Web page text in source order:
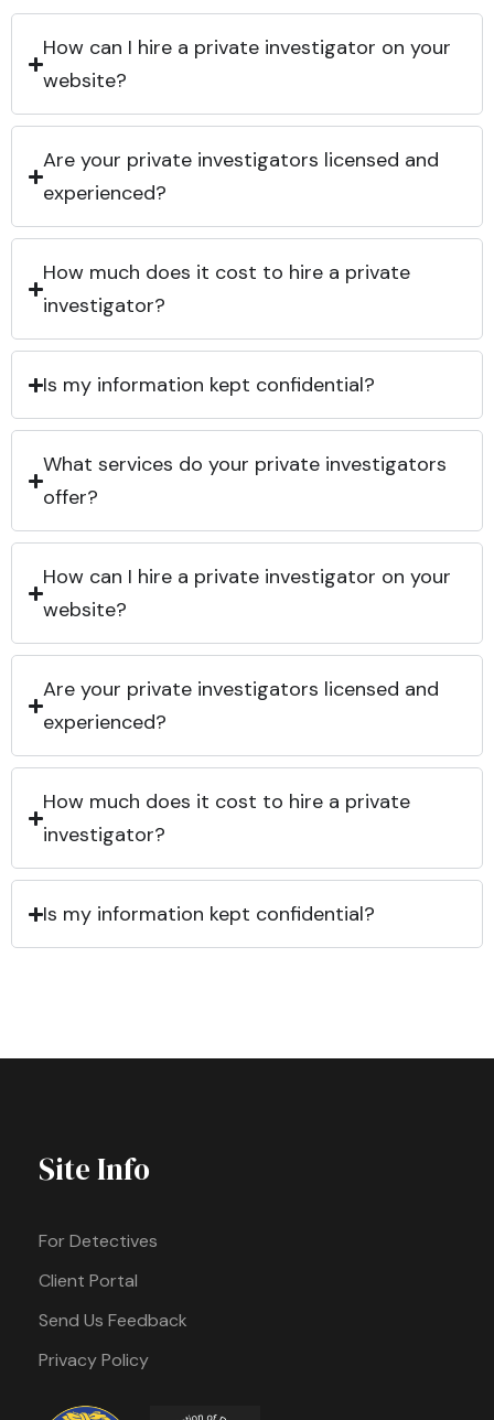
How can I hire a private investigator on your
website?
Are your private investigators licensed and
experienced?
How much does it cost to hire a private
investigator?
Is my information kept confidential?
What services do your private investigators
offer?
How can I hire a private investigator on your
website?
Are your private investigators licensed and
experienced?
How much does it cost to hire a private
investigator?
Is my information kept confidential?
Site Info
For Detectives
Client Portal
Send Us Feedback
Privacy Policy